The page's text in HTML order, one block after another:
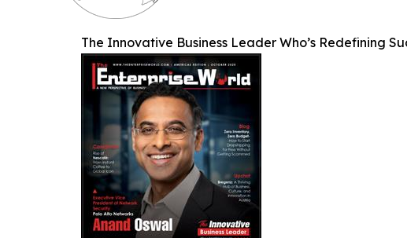
The Innovative Business Leader Who’s Redefining